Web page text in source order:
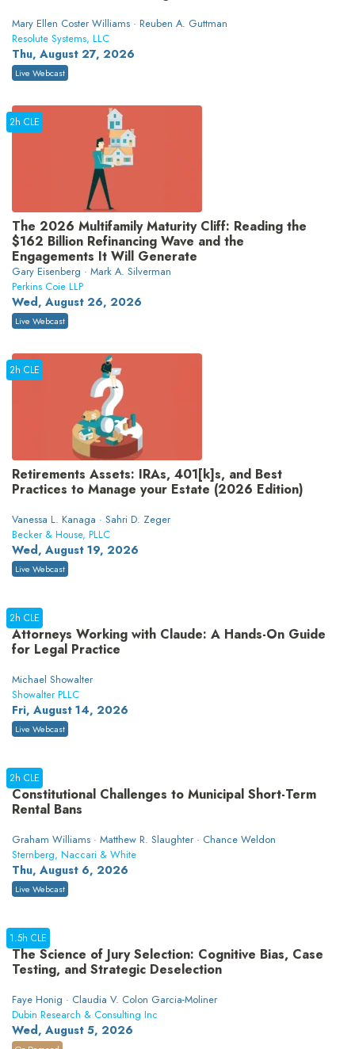
Mary Ellen Coster Williams · Reuben A. Guttman
Resolute Systems, LLC
Thu, August 27, 2026
Live Webcast
The 2026 Multifamily Maturity Cliff: Reading the
$162 Billion Refinancing Wave and the
Engagements It Will Generate
Gary Eisenberg · Mark A. Silverman
Perkins Coie LLP
Wed, August 26, 2026
2h CLE
Live Webcast
Retirements Assets: IRAs, 401[k]s, and Best
Practices to Manage your Estate (2026 Edition)
Vanessa L. Kanaga · Sahri D. Zeger
Becker & House, PLLC
Wed, August 19, 2026
2h CLE
Live Webcast
Attorneys Working with Claude: A Hands-On Guide
for Legal Practice
Michael Showalter
Showalter PLLC
Fri, August 14, 2026
2h CLE
Live Webcast
Constitutional Challenges to Municipal Short-Term
Rental Bans
Graham Williams · Matthew R. Slaughter · Chance Weldon
Sternberg, Naccari & White
Thu, August 6, 2026
2h CLE
Live Webcast
The Science of Jury Selection: Cognitive Bias, Case
Testing, and Strategic Deselection
Faye Honig · Claudia V. Colon Garcia-Moliner
Dubin Research & Consulting Inc
Wed, August 5, 2026
1.5h CLE